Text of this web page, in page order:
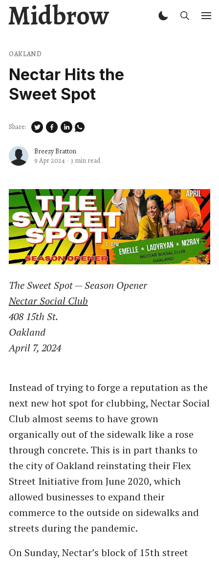
Midbrow
OAKLAND
Nectar Hits the
Sweet Spot
Breezy Bratton
9 Apr 2024 · 3 min read
Share:
The Sweet Spot — Season Opener
Nectar Social Club
408 15th St.
Oakland
April 7, 2024
Instead of trying to forge a reputation as the
next new hot spot for clubbing, Nectar Social
Club almost seems to have grown
organically out of the sidewalk like a rose
through concrete. This is in part thanks to
the city of Oakland reinstating their Flex
Street Initiative from June 2020, which
allowed businesses to expand their
commerce to the outside on sidewalks and
streets during the pandemic.
On Sunday, Nectar’s block of 15th street